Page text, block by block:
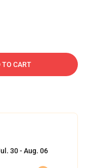
TO CART
30 - Aug. 06